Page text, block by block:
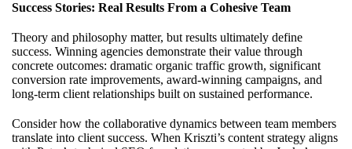
Success Stories: Real Results From a Cohesive Team
Theory and philosophy matter, but results ultimately define
success. Winning agencies demonstrate their value through
concrete outcomes: dramatic organic traffic growth, significant
conversion rate improvements, award-winning campaigns, and
long-term client relationships built on sustained performance.
Consider how the collaborative dynamics between team members
translate into client success. When Kriszti’s content strategy aligns